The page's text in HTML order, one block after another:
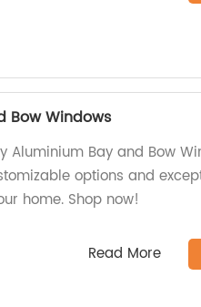
Bow Windows
Aluminium Bay and Bow
options and
home. Shop now!
Read More